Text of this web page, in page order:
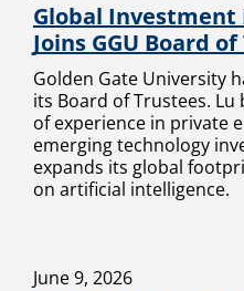
Global Investment
Joins GGU Board
Golden Gate University
its Board of Trustees.
of experience in private
emerging technology
expands its global
on artificial intelligence.
June 9, 2026